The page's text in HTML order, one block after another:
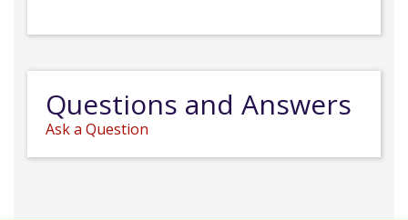
Questions and Answers
Ask a Question